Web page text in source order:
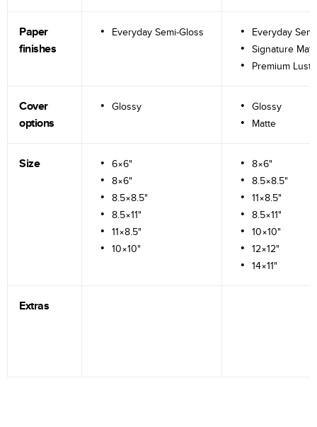
Paper
finishes
Everyday Semi-Gloss
Everyday
Signature
Premium
Cover
options
Glossy
Glossy
Matte
Size
6×6"
8×6"
8.5×8.5"
8.5×11"
11×8.5"
10×10"
8×6"
8.5×8.5"
11×8.5"
8.5×11"
10×10"
12×12"
14×11"
Extras